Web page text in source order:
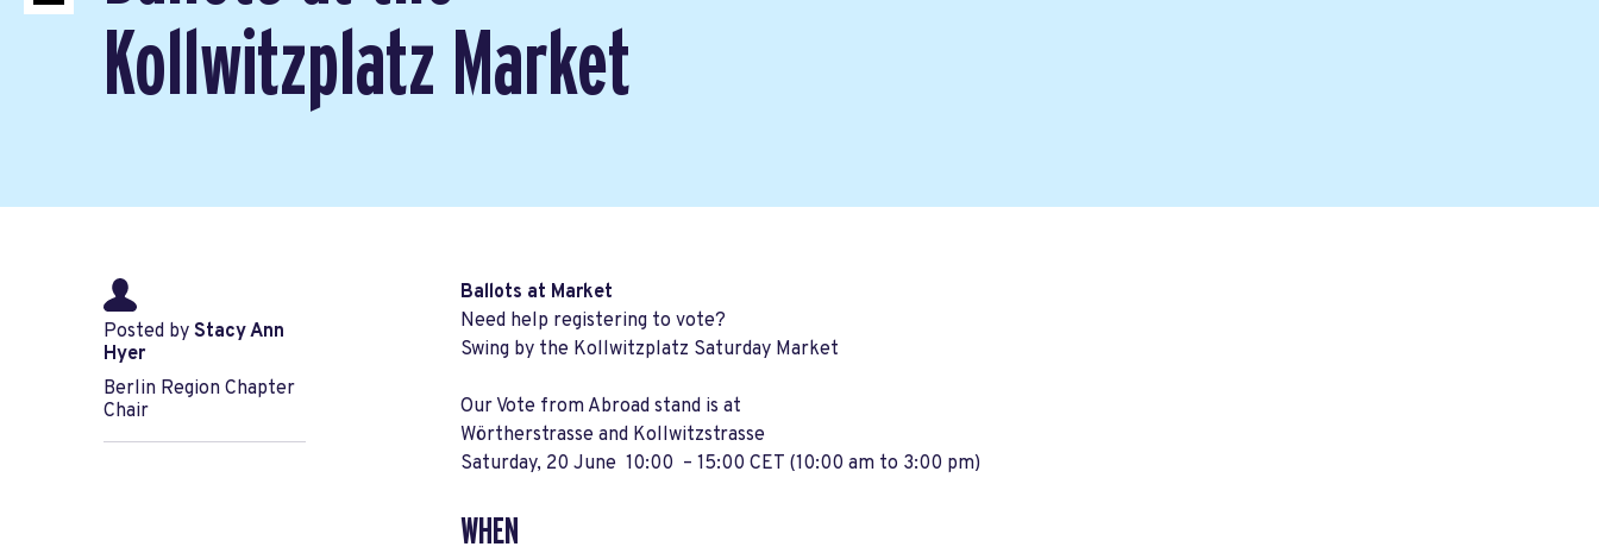
Kollwitzplatz Market
Posted by Stacy Ann
Hyer
Berlin Region Chapter
Chair
Ballots at Market
Need help registering to vote?
Swing by the Kollwitzplatz Saturday Market
Our Vote from Abroad stand is at
Wörtherstrasse and Kollwitzstrasse
Saturday, 20 June 10:00 – 15:00 CET (10:00 am to 3:00 pm)
WHEN